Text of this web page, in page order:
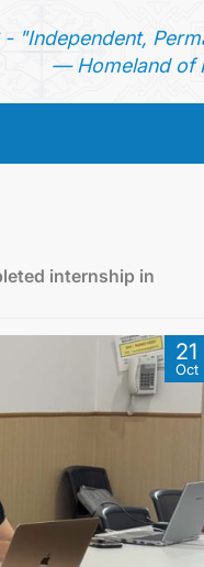
- "Independent,
— Homeland of
internship in
21
Oct